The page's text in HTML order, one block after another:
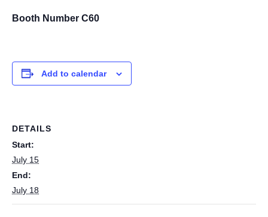
Booth Number C60
Add to calendar
DETAILS
Start:
July 15
End:
July 18